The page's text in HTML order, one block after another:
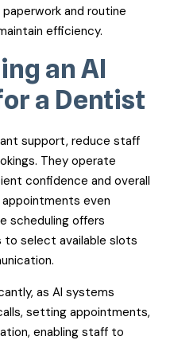
and routine
efficiency.
an AI
a Dentist
support, reduce staff
They operate
confidence and overall
even
scheduling offers
to select available slots
as AI systems
setting appointments,
enabling staff to